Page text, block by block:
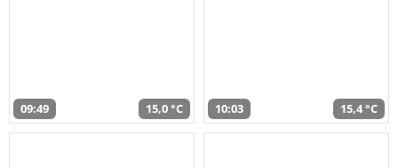
09:49 15,0 °C 10:03 15,4 °C